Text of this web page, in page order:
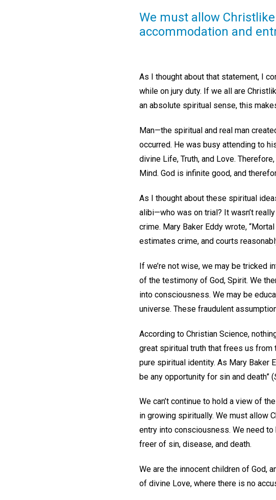
We must allow
accommodation and
As I thought about that statement, I
while on jury duty. If we all are
an absolute spiritual sense, this
Man—the spiritual and real man
occurred. He was busy attending to
divine Life, Truth, and Love.
Mind. God is infinite good, and
As I thought about these spiritual
alibi—who was on trial? It wasn’t
crime. Mary Baker Eddy wrote,
estimates crime, and courts
If we’re not wise, we may be tricked
of the testimony of God, Spirit. We
into consciousness. We may be
universe. These fraudulent
According to Christian Science,
great spiritual truth that frees us from
pure spiritual identity. As Mary Baker
be any opportunity for sin and death” (
We can’t continue to hold a view of
in growing spiritually. We must allow
entry into consciousness. We need
freer of sin, disease, and death.
We are the innocent children of God,
of divine Love, where there is no